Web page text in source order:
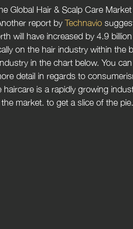
Global Hair & Scalp Care
report by Technavio
will have increased by 4.9
on the hair industry within the
in the chart below. You
detail in regards to
is a rapidly growing
market. to get a slice of the pie.